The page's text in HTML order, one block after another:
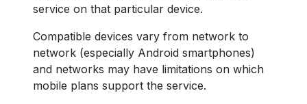
service on that particular device.
Compatible devices vary from network to
network (especially Android smartphones)
and networks may have limitations on which
mobile plans support the service.